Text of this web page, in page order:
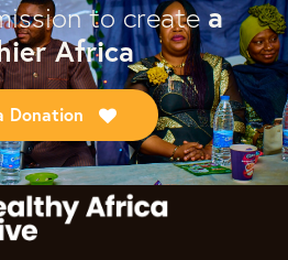
to create a
Africa
Donation